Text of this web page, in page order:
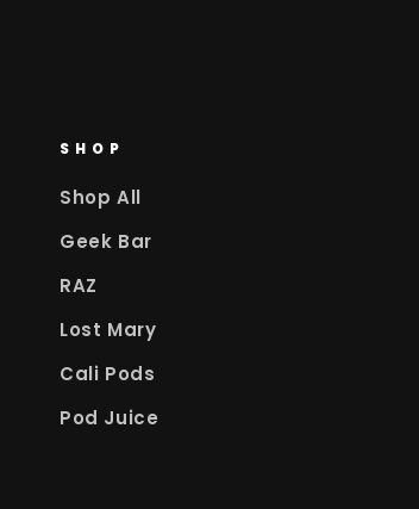
SHOP
Shop All
Geek Bar
RAZ
Lost Mary
Cali Pods
Pod Juice